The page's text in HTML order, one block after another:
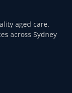
aged care,
across Sydney